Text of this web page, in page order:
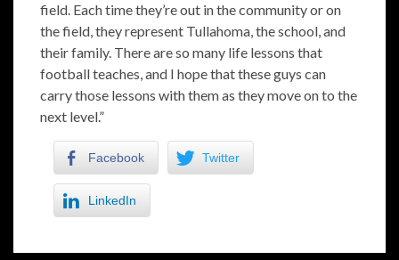
field. Each time they’re out in the community or on
the field, they represent Tullahoma, the school, and
their family. There are so many life lessons that
football teaches, and I hope that these guys can
carry those lessons with them as they move on to the
next level.”
Facebook Twitter
LinkedIn